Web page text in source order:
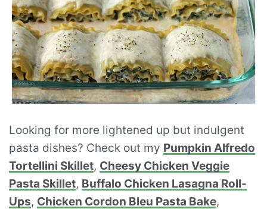
Looking for more lightened up but indulgent
pasta dishes? Check out my Pumpkin Alfredo
Tortellini Skillet, Cheesy Chicken Veggie
Pasta Skillet, Buffalo Chicken Lasagna Roll-
Ups, Chicken Cordon Bleu Pasta Bake,